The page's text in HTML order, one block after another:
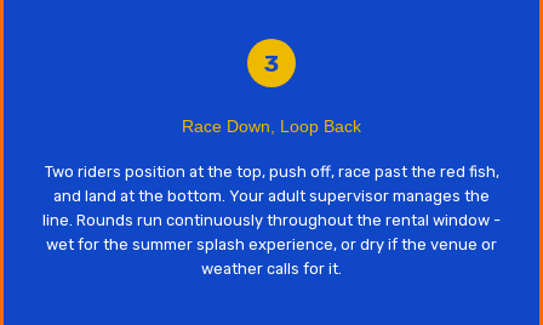
3
Race Down, Loop Back
Two riders position at the top, push off, race past the red fish,
and land at the bottom. Your adult supervisor manages the
line. Rounds run continuously throughout the rental window -
wet for the summer splash experience, or dry if the venue or
weather calls for it.